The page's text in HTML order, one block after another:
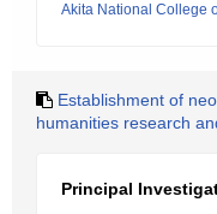
Akita National College
Establishment of
humanities research
Principal